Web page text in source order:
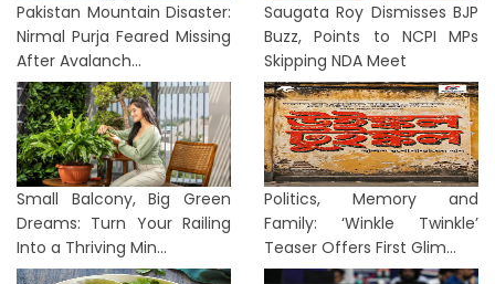
Pakistan Mountain Disaster:
Nirmal Purja Feared Missing
After Avalanch...
Saugata Roy Dismisses BJP
Buzz, Points to NCPI MPs
Skipping NDA Meet
Small Balcony, Big Green
Dreams: Turn Your Railing
Into a Thriving Min...
Politics, Memory and
Family: ‘Winkle Twinkle’
Teaser Offers First Glim...